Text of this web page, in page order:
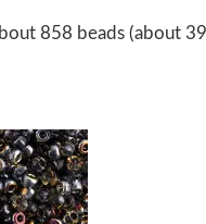
858 beads (about